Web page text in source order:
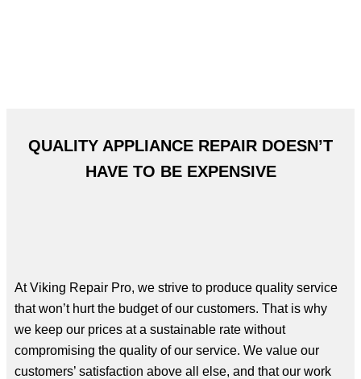
QUALITY APPLIANCE REPAIR DOESN’T
HAVE TO BE EXPENSIVE
At Viking Repair Pro, we strive to produce quality service
that won’t hurt the budget of our customers. That is why
we keep our prices at a sustainable rate without
compromising the quality of our service. We value our
customers’ satisfaction above all else, and that our work